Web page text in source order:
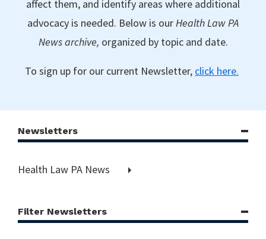
affect them, and identify areas where additional
advocacy is needed. Below is ourHealth Law PA
News archive, organized by topic and date.
To sign up for our current Newsletter, click here.
Newsletters
Health Law PA News
Filter Newsletters